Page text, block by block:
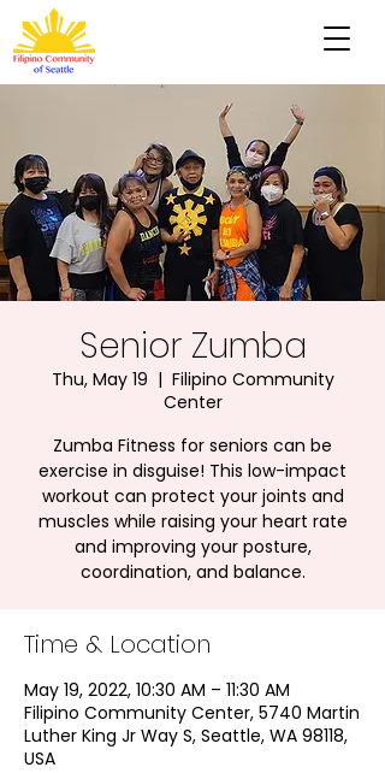
Senior Zumba
Thu, May 19
  |
Filipino Community
Center
Zumba Fitness for seniors can be
exercise in disguise! This low-impact
workout can protect your joints and
muscles while raising your heart rate
and improving your posture,
coordination, and balance.
Time & Location
May 19, 2022, 10:30 AM – 11:30 AM
Filipino Community Center, 5740 Martin
Luther King Jr Way S, Seattle, WA 98118,
USA